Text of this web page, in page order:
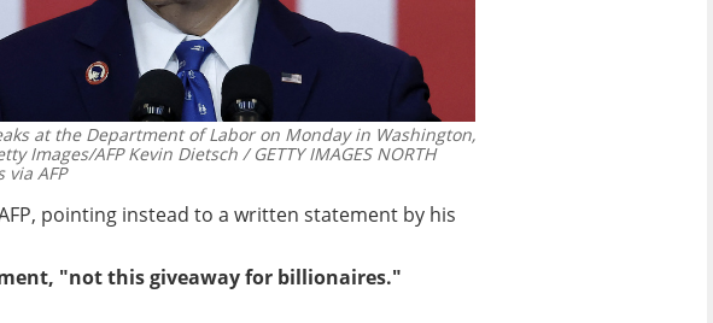
at the Department of Labor on Monday in Washington,
Images/AFP Kevin Dietsch / GETTY IMAGES NORTH
via AFP
pointing instead to a written statement by his
"not this giveaway for billionaires."